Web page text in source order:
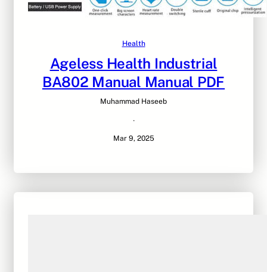
Health
Ageless Health Industrial
BA802 Manual Manual PDF
Muhammad Haseeb
·
Mar 9, 2025